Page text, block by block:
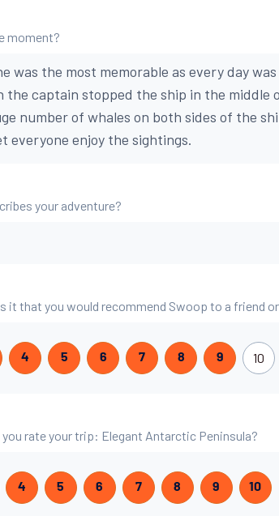
moment?
was the most memorable as every day
the captain stopped the ship in the middle
number of whales on both sides of the
everyone enjoy the sightings.
your adventure?
it that you would recommend Swoop to a friend
4 5 6 7 8 9 10
you rate your trip: Elegant Antarctic Peninsula?
4 5 6 7 8 9 10